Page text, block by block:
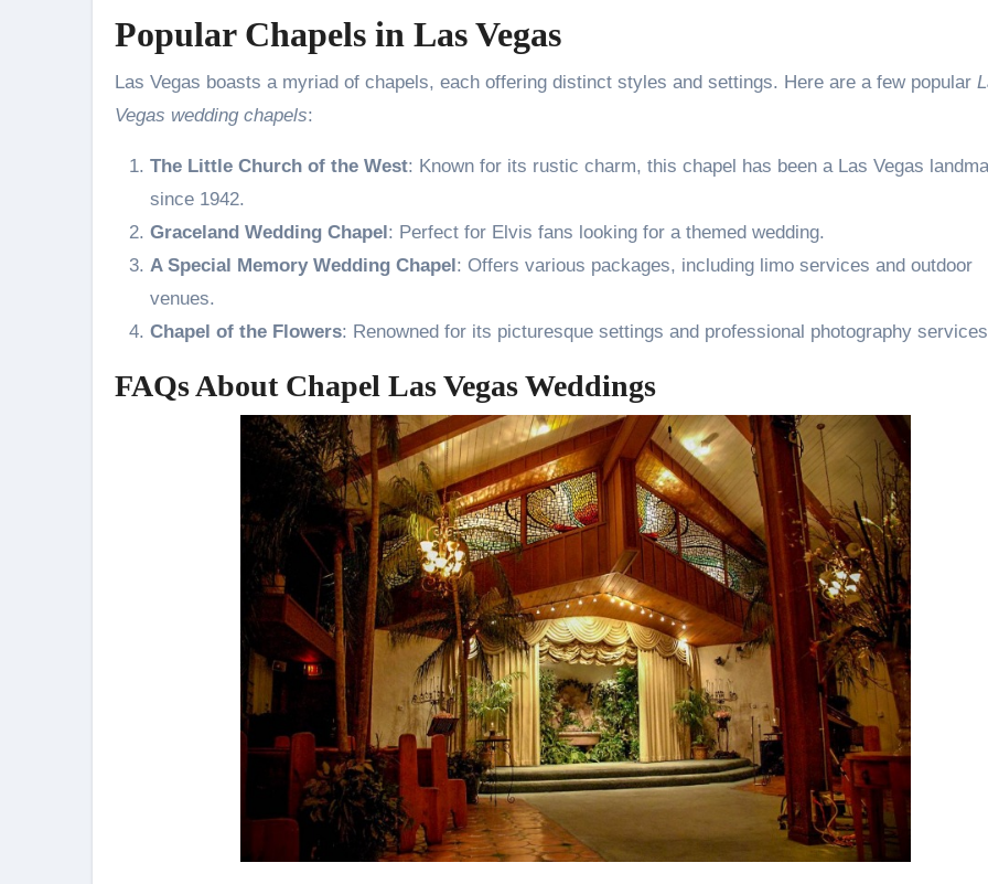
Popular Chapels in Las Vegas
Las Vegas boasts a myriad of chapels, each offering distinct styles and settings. Here are a few popular
Vegas wedding chapels:
The Little Church of the West: Known for its rustic charm, this chapel has been a Las Vegas
since 1942.
Graceland Wedding Chapel : Perfect for Elvis fans looking for a themed wedding.
A Special Memory Wedding Chapel : Offers various packages, including limo services and outdoor
venues.
Chapel of the Flowers: Renowned for its picturesque settings and professional photography
FAQs About Chapel Las Vegas Weddings